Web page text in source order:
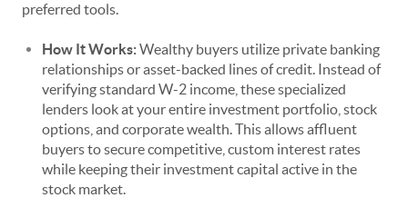
preferred tools.
How It Works:Wealthy buyers utilize private banking
relationships or asset-backed lines of credit. Instead of
verifying standard W-2 income, these specialized
lenders look at your entire investment portfolio, stock
options, and corporate wealth. This allows affluent
buyers to secure competitive, custom interest rates
while keeping their investment capital active in the
stock market.